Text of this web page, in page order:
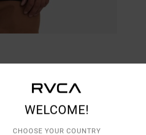
WELCOME!
CHOOSE YOUR COUNTRY